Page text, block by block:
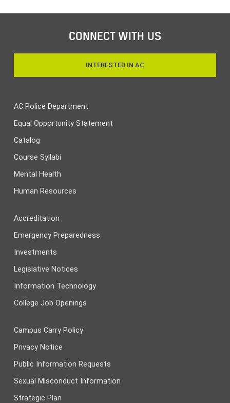
CONNECT WITH US
INTERESTED IN AC
AC Police Department
Equal Opportunity Statement
Catalog
Course Syllabi
Mental Health
Human Resources
Accreditation
Emergency Preparedness
Investments
Legislative Notices
Information Technology
College Job Openings
Campus Carry Policy
Privacy Notice
Public Information Requests
Sexual Misconduct Information
Strategic Plan